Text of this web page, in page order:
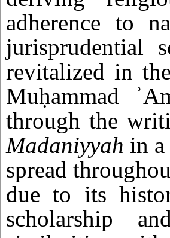
adherence to
jurisprudential
revitalized in
Muḥammad
through the
Madaniyyah in
spread
due to its
scholarship